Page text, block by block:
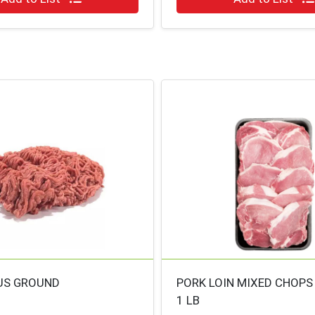
GROUND
PORK LOIN MIXED
1 LB